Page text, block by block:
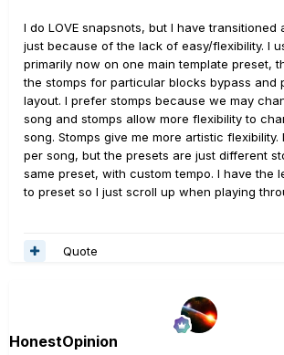
I do LOVE snapsnots, but I have transitioned
just because of the lack of easy/flexibility. I
primarily now on one main template preset,
the stomps for particular blocks bypass and
layout. I prefer stomps because we may
song and stomps allow more flexibility to
song. Stomps give me more artistic
per song, but the presets are just different
same preset, with custom tempo. I have the
to preset so I just scroll up when playing
Quote
HonestOpinion